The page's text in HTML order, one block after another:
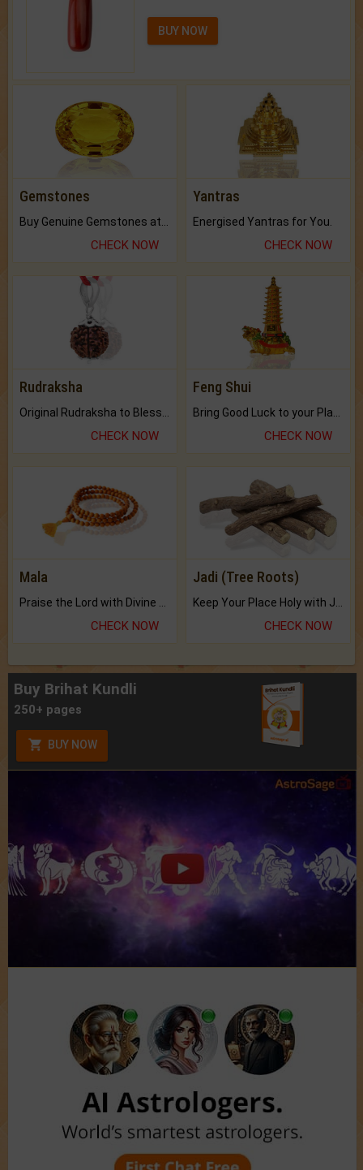
BUY NOW
Gemstones
CHECK NOW
Yantras
Energised Yantras for You.
CHECK NOW
Rudraksha
CHECK NOW
Feng Shui
CHECK NOW
Mala
Praise the Lord with Divine Energies of Mala.
CHECK NOW
Jadi (Tree Roots)
Keep Your Place Holy with Jadi.
CHECK NOW
Buy Brihat Kundli
250+ pages
BUY NOW